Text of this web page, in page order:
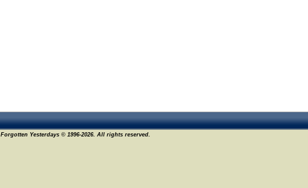
Forgotten Yesterdays © 1996-2026. All rights reserved.